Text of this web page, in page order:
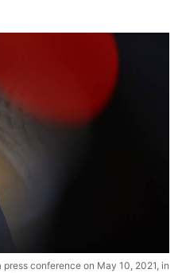
conference on May 10, 2021, in